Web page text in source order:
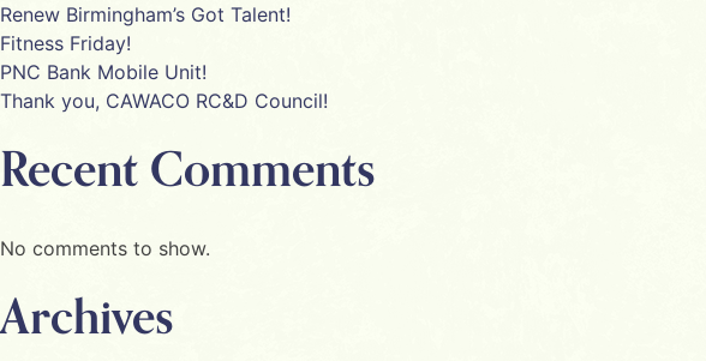
Renew Birmingham’s Got Talent!
Fitness Friday!
PNC Bank Mobile Unit!
Thank you, CAWACO RC&D Council!
Recent Comments
No comments to show.
Archives